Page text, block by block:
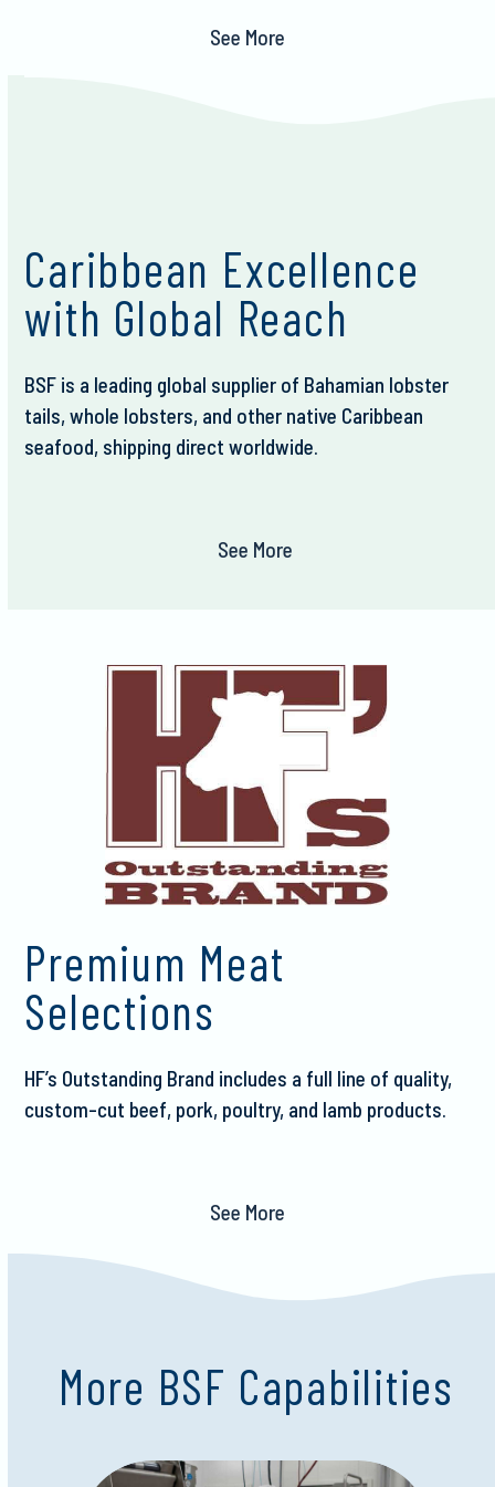
See More
Caribbean Excellence
with Global Reach
BSF is a leading global supplier of Bahamian lobster
tails, whole lobsters, and other native Caribbean
seafood, shipping direct worldwide.
See More
Premium Meat
Selections
HF’s Outstanding Brand includes a full line of quality,
custom-cut beef, pork, poultry, and lamb products.
See More
More BSF Capabilities
Use